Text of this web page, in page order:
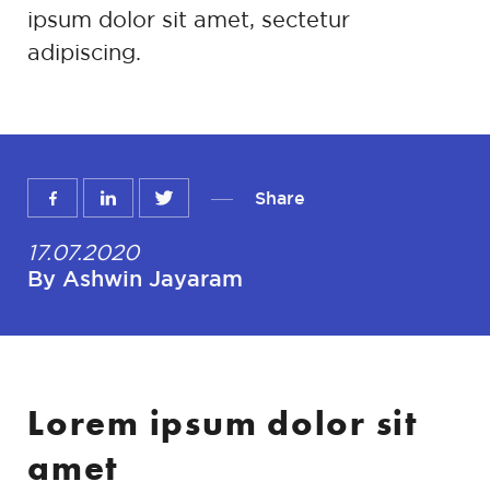
ipsum dolor sit amet, sectetur
adipiscing.
Share
17.07.2020
By Ashwin Jayaram
Lorem ipsum dolor sit
amet